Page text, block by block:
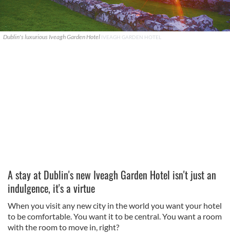
Dublin's luxurious Iveagh Garden Hotel IVEAGH GARDEN HOTEL
A stay at Dublin's new Iveagh Garden Hotel isn't just an
indulgence, it's a virtue
When you visit any new city in the world you want your hotel
to be comfortable. You want it to be central. You want a room
with the room to move in, right?